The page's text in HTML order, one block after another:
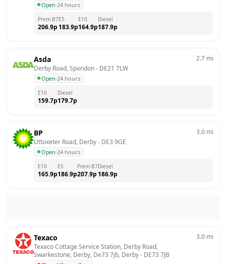
Open·24 hours
Prem B7
206.9p
E5
183.9p
E10
164.9p
Diesel
187.9p
Asda
Derby Road, Spondon - DE21 7LW
Open·24 hours
2.7 mi
E10
159.7p
Diesel
179.7p
BP
Uttoxeter Road, Derby - DE3 9GE
Open·24 hours
3.0 mi
E10
165.9p
E5
186.9p
Prem B7
207.9p
Diesel
186.9p
Texaco
Texaco Cottage Service Station, Derby Road,
Swarkestone, Derby, De73 7jb, Derby - DE73 7JB
3.0 mi